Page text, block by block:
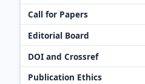
Call for Papers
Editorial Board
DOI and Crossref
Publication Ethics